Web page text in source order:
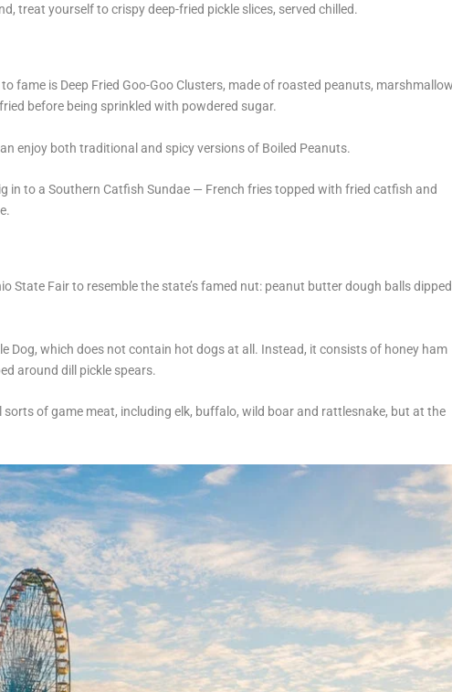
treat yourself to crispy deep-fried pickle slices, served chilled.
to fame is Deep Fried Goo-Goo Clusters, made of roasted peanuts,
before being sprinkled with powdered sugar.
enjoy both traditional and spicy versions of Boiled Peanuts.
in to a Southern Catfish Sundae — French fries topped with fried catfish and
State Fair to resemble the state’s famed nut: peanut butter dough balls dipped
Dog, which does not contain hot dogs at all. Instead, it consists of honey ham
around dill pickle spears.
of game meat, including elk, buffalo, wild boar and rattlesnake, but at the